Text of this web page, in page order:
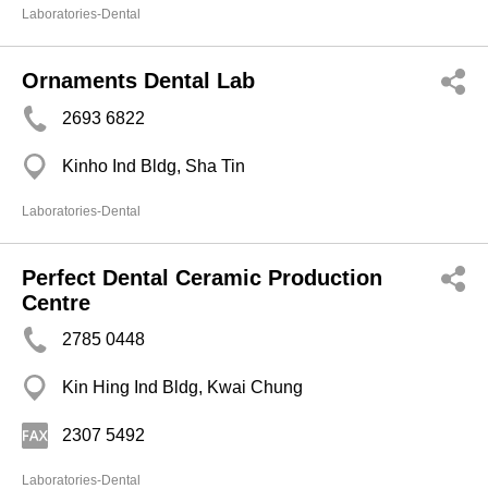
Laboratories-Dental
Ornaments Dental Lab
2693 6822
Kinho Ind Bldg, Sha Tin
Laboratories-Dental
Perfect Dental Ceramic Production
Centre
2785 0448
Kin Hing Ind Bldg, Kwai Chung
2307 5492
Laboratories-Dental